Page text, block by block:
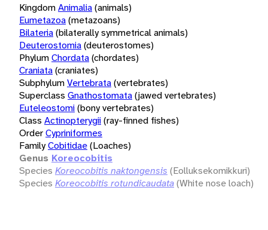
KingdomAnimalia(animals)
Eumetazoa(metazoans)
Bilateria(bilaterally symmetrical animals)
Deuterostomia(deuterostomes)
PhylumChordata(chordates)
Craniata(craniates)
SubphylumVertebrata(vertebrates)
Superclass Gnathostomata(jawed vertebrates)
Euteleostomi(bony vertebrates)
Class Actinopterygii(ray-finned fishes)
OrderCypriniformes
FamilyCobitidae(Loaches)
Genus Koreocobitis
Species Koreocobitis naktongensis (Eolluksekomikkuri)
Species Koreocobitis rotundicaudata(White nose loach)